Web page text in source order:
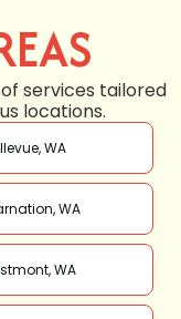
services tailored
locations.
WA
WA
WA